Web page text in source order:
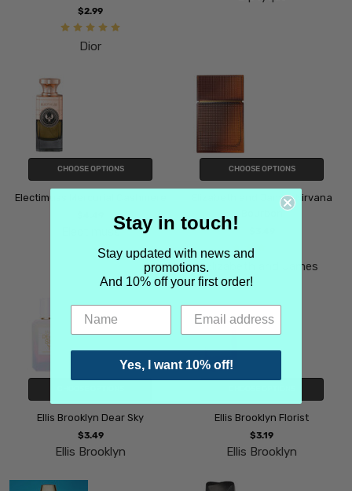
$2.99
Dior
CHOOSE OPTIONS
Electimuss Mercurial Cashmere
Electimuss
CHOOSE OPTIONS
Elizabeth and James Nirvana
Elizabeth and James
Ellis Brooklyn Dear Sky
$3.49
Ellis Brooklyn
Ellis Brooklyn Florist
$3.19
Ellis Brooklyn
Stay in touch!
Stay updated with news and
promotions.
And 10% off your first order!
Yes, I want 10% off!